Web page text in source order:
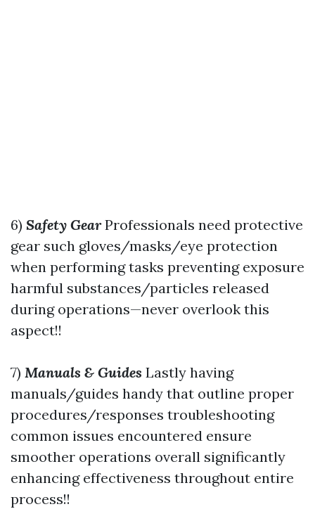
6) Safety GearProfessionals need protective
gear such gloves/masks/eye protection
when performing tasks preventing exposure
harmful substances/particles released
during operations—never overlook this
aspect!!
7) Manuals & Guides Lastly having
manuals/guides handy that outline proper
procedures/responses troubleshooting
common issues encountered ensure
smoother operations overall significantly
enhancing effectiveness throughout entire
process!!